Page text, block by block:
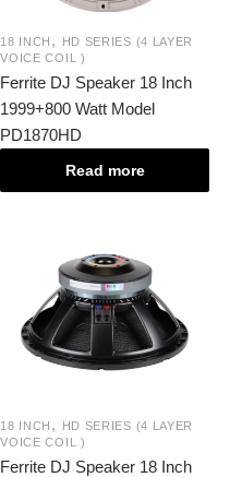
18 INCH ,
HD SERIES (4 LAYER
VOICE COIL )
Ferrite DJ Speaker 18 Inch
1999+800 Watt Model
PD1870HD
Read more
18 INCH ,
HD SERIES (4 LAYER
VOICE COIL )
Ferrite DJ Speaker 18 Inch